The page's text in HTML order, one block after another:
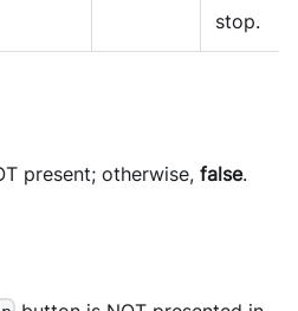
stop.
present; otherwise, false.